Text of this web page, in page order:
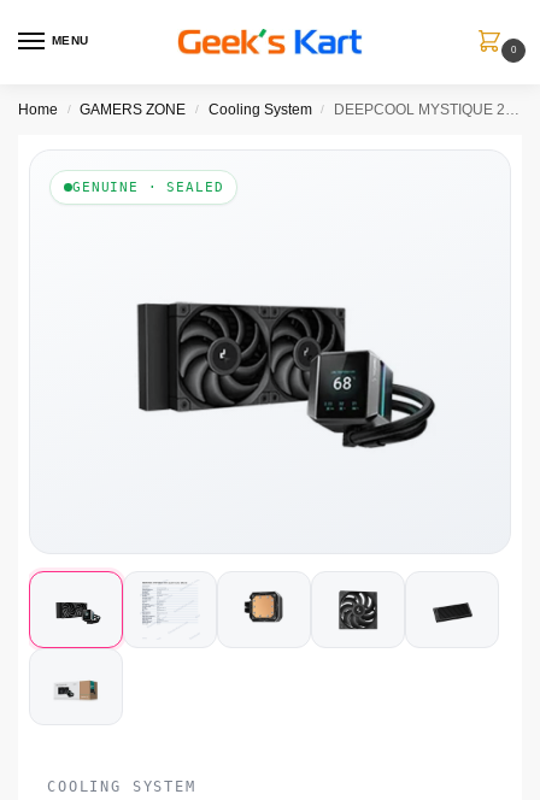
MENU
0
Home / GAMERS ZONE / Cooling System / DEEPCOOL MYSTIQUE 240 Liquid Cooler (Black)
GENUINE · SEALED
COOLING SYSTEM